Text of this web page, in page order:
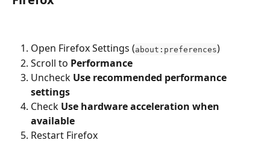
Open Firefox Settings (about:preferences)
Scroll to Performance
Uncheck Use recommended performance
settings
Check Use hardware acceleration when
available
Restart Firefox